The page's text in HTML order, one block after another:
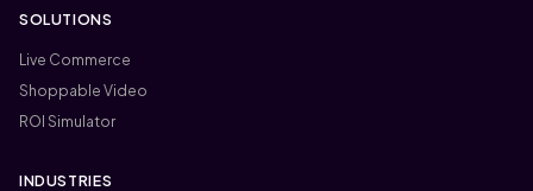
SOLUTIONS
Live Commerce
Shoppable Video
ROI Simulator
INDUSTRIES